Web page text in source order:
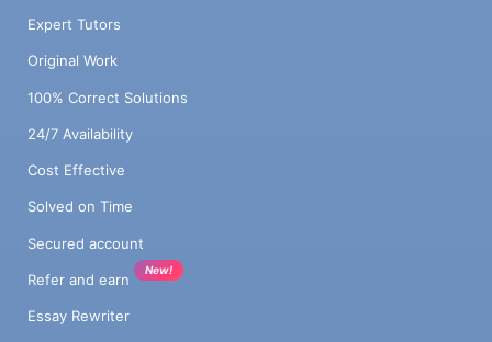
Expert Tutors
Original Work
100% Correct Solutions
24/7 Availability
Cost Effective
Solved on Time
Secured account
Refer and earn
New!
Essay Rewriter